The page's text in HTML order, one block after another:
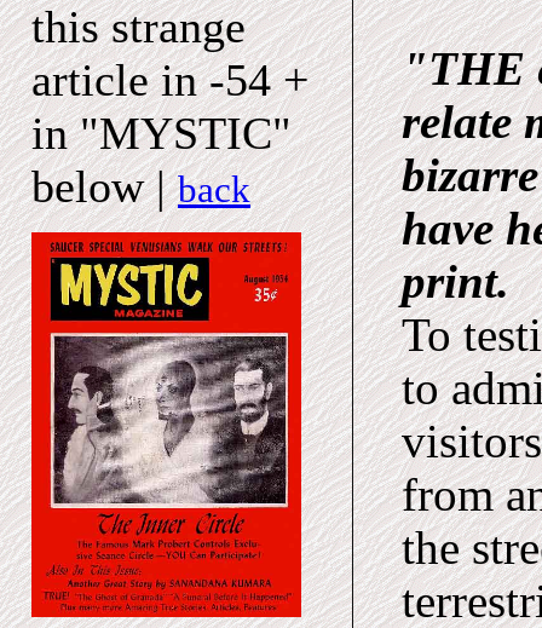
this strange
article in -54 +
in "MYSTIC"
below |back
"THE
relate
have
print.
To
to
from
the